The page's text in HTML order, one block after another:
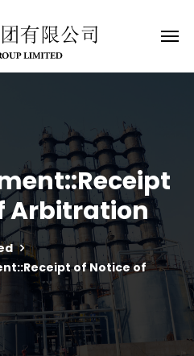
Arbitration
of Notice of